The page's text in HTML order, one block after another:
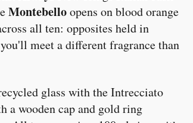
Montebelloopens on blood orange
all ten: opposites held in
meet a different fragrance than
glass with the Intrecciato
a wooden cap and gold ring